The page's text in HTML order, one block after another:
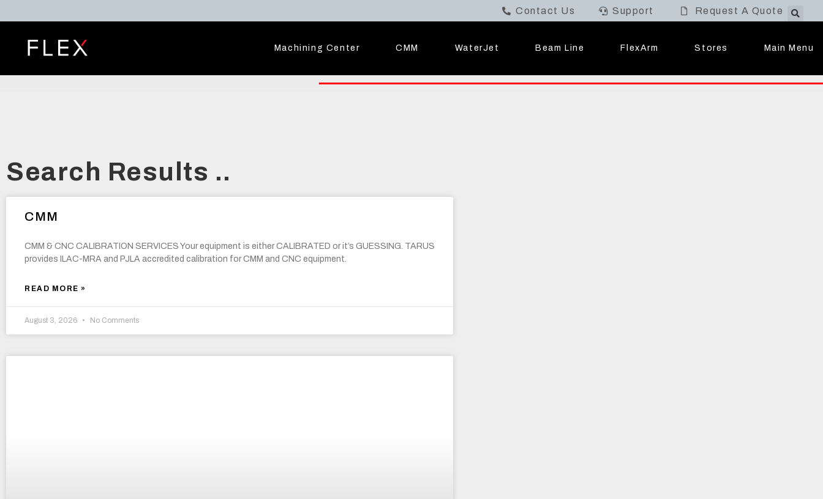
Contact Us Support Request A Quote
Machining Center CMM WaterJet Beam Line FlexArm Stores Main Menu
Search Results ..
CMM
CMM & CNC CALIBRATION SERVICES Your equipment is either CALIBRATED or it’s GUESSING. TARUS
provides ILAC-MRA and PJLA accredited calibration for CMM and CNC equipment.
READ MORE »
August 3, 2026 No Comments